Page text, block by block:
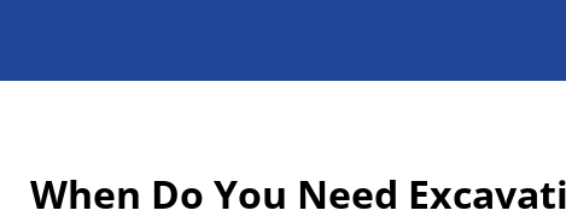
When Do You Need